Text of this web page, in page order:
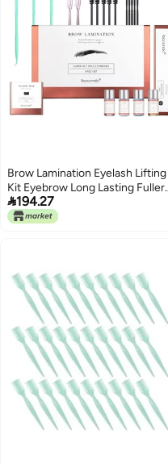
Brow Lamination Eyelash Lifting
Kit Eyebrow Long Lasting Fuller
Brow Perm Shaping Styling Kit
with Cotton Swab Tool with
194.27